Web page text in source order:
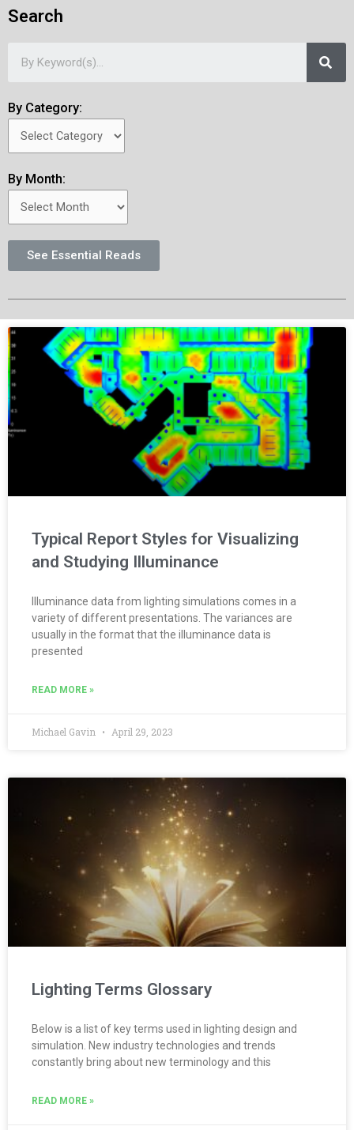
Search
By Category:
By Month:
See Essential Reads
Typical Report Styles for Visualizing
and Studying Illuminance
Illuminance data from lighting simulations comes in a
variety of different presentations. The variances are
usually in the format that the illuminance data is
presented
READ MORE »
Michael Gavin April 29, 2023
Lighting Terms Glossary
Below is a list of key terms used in lighting design and
simulation. New industry technologies and trends
constantly bring about new terminology and this
READ MORE »